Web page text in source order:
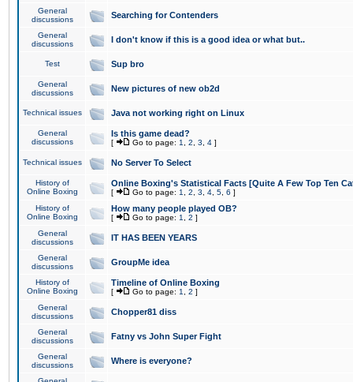
General
discussions
Searching for Contenders
General
discussions
I don't know if this is a good idea or what but..
Test Sup bro
General
discussions
New pictures of new ob2d
Technical issues Java not working right on Linux
General
discussions
Is this game dead?
[ Go to page: 1 2 3 4 ]
Technical issues No Server To Select
History of
Online Boxing
Online Boxing's Statistical Facts [Quite A Few Top Ten
[ Go to page: 1 2 3 4 5 6 ]
History of
Online Boxing
How many people played OB?
[ Go to page: 1 2 ]
General
discussions
IT HAS BEEN YEARS
General
discussions
GroupMe idea
History of
Online Boxing
Timeline of Online Boxing
[ Go to page: 1 2 ]
General
discussions
Chopper81 diss
General
discussions
Fatny vs John Super Fight
General
discussions
Where is everyone?